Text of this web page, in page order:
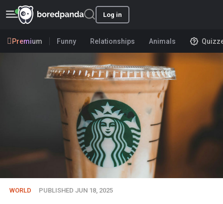
Log in
Premium Funny Relationships Animals
WORLD PUBLISHED JUN 18, 2025